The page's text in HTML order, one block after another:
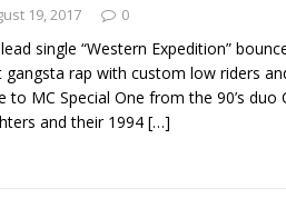
19, 2017 0
single “Western Expedition”
gangsta rap with custom low riders
to MC Special One from the 90’s duo
and their 1994 […]